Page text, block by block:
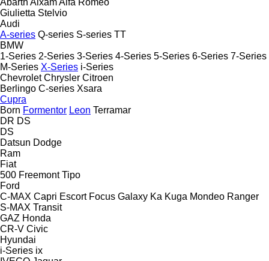
Giulietta Stelvio
Audi
A-series Q-series S-series TT
BMW
1-Series 2-Series 3-Series 4-Series 5-Series 6-Series 7-Series
M-Series X-Series i-Series
Chevrolet Chrysler Citroen
Berlingo C-series Xsara
Cupra
Born Formentor Leon Terramar
DR DS
DS
Datsun Dodge
Ram
Fiat
500 Freemont Tipo
Ford
C-MAX Capri Escort Focus Galaxy Ka Kuga Mondeo Ranger
S-MAX Transit
GAZ Honda
CR-V Civic
Hyundai
i-Series ix